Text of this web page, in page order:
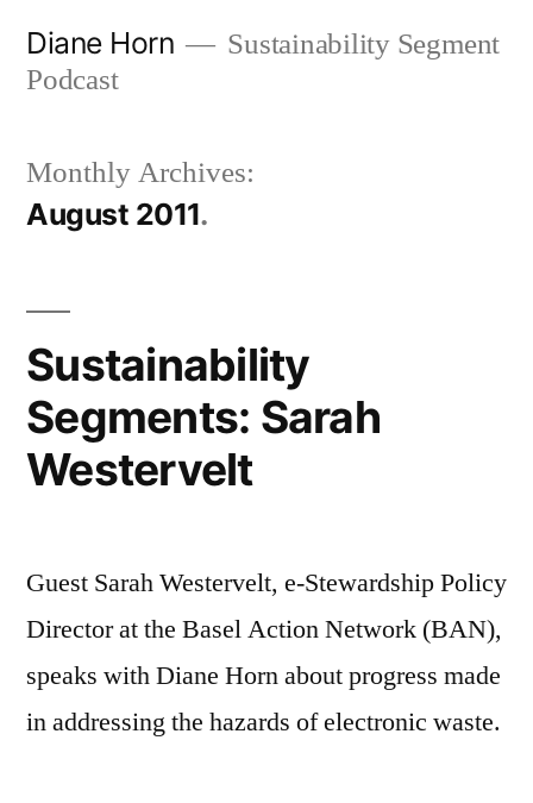
Diane Horn
Sustainability Segment
Podcast
Monthly Archives:
August 2011
Sustainability
Segments: Sarah
Westervelt
Guest Sarah Westervelt, e-Stewardship Policy
Director at the Basel Action Network (BAN),
speaks with Diane Horn about progress made
in addressing the hazards of electronic waste.